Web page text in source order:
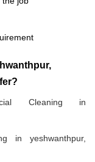
Cleaning in
in yeshwanthpur,